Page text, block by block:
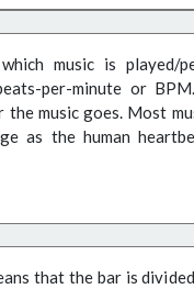
music is played/
per-minute or
the music goes. Most
as the human
that the bar is